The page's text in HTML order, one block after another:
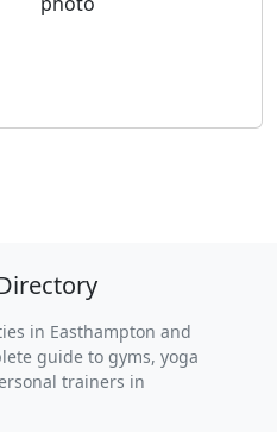
in Easthampton and
guide to gyms, yoga
trainers in